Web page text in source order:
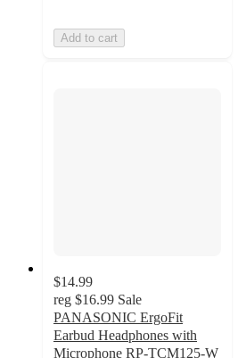
Add to cart
$14.99
reg $16.99 Sale
PANASONIC ErgoFit
Earbud Headphones with
Microphone RP-TCM125-W